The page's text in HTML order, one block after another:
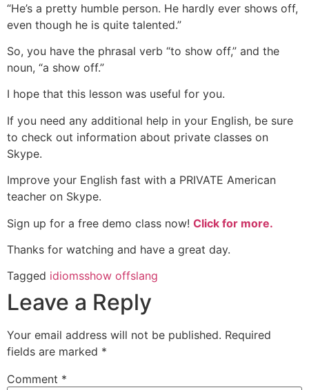
“He’s a pretty humble person. He hardly ever shows off,
even though he is quite talented.”
So, you have the phrasal verb “to show off,” and the
noun, “a show off.”
I hope that this lesson was useful for you.
If you need any additional help in your English, be sure
to check out information about private classes on
Skype.
Improve your English fast with a PRIVATE American
teacher on Skype.
Sign up for a free demo class now! Click for more.
Thanks for watching and have a great day.
Tagged idiomsshow offslang
Leave a Reply
Your email address will not be published. Required
fields are marked *
Comment *